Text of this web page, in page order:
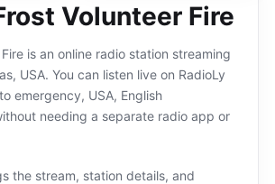
Volunteer Fire
is an online radio station streaming
USA. You can listen live on RadioLy
emergency, USA, English
needing a separate radio app or
the stream, station details, and